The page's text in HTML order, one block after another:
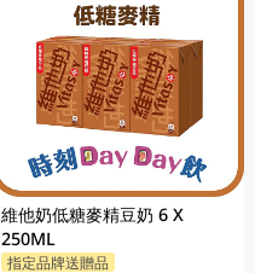
維他奶低糖麥精豆奶 6 X
250ML
指定品牌送贈品